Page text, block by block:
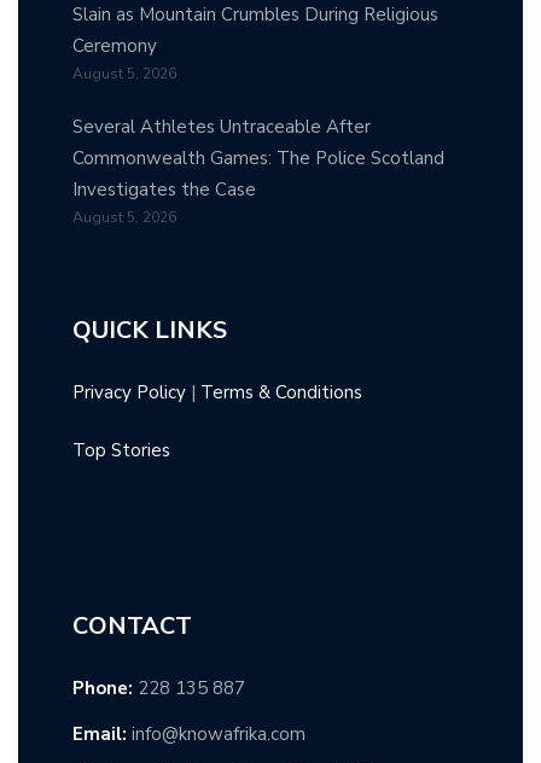
Slain as Mountain Crumbles During Religious
Ceremony
August 5, 2026
Several Athletes Untraceable After
Commonwealth Games: The Police Scotland
Investigates the Case
August 5, 2026
QUICK LINKS
Privacy Policy | Terms & Conditions
Top Stories
CONTACT
Phone: 228 135 887
Email: info@knowafrika.com